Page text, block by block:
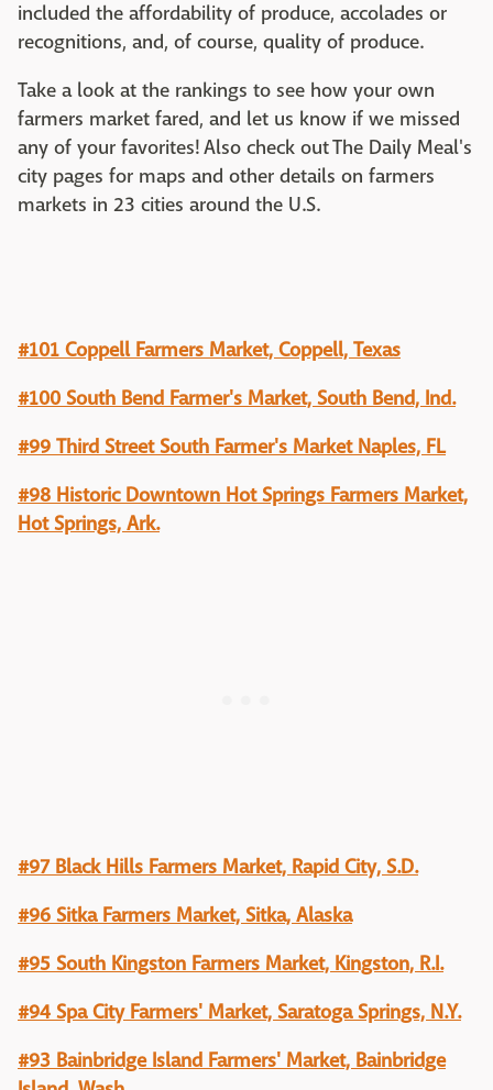
included the affordability of produce, accolades or
recognitions, and, of course, quality of produce.
Take a look at the rankings to see how your own
farmers market fared, and let us know if we missed
any of your favorites! Also check out The Daily Meal's
city pages for maps and other details on farmers
markets in 23 cities around the U.S.
#101 Coppell Farmers Market, Coppell, Texas
#100 South Bend Farmer's Market, South Bend, Ind.
#99 Third Street South Farmer's Market Naples, FL
#98 Historic Downtown Hot Springs Farmers Market,
Hot Springs, Ark.
#97 Black Hills Farmers Market, Rapid City, S.D.
#96 Sitka Farmers Market, Sitka, Alaska
#95 South Kingston Farmers Market, Kingston, R.I.
#94 Spa City Farmers' Market, Saratoga Springs, N.Y.
#93 Bainbridge Island Farmers' Market, Bainbridge